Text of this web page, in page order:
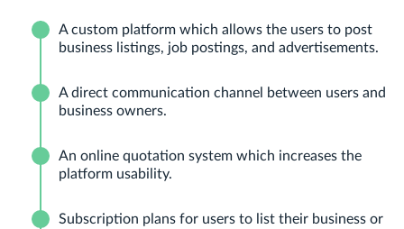
A custom platform which allows the users to post
business listings, job postings, and advertisements.
A direct communication channel between users and
business owners.
An online quotation system which increases the
platform usability.
Subscription plans for users to list their business or